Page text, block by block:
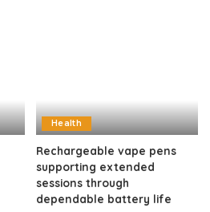
Health
Rechargeable vape pens
supporting extended
sessions through
dependable battery life